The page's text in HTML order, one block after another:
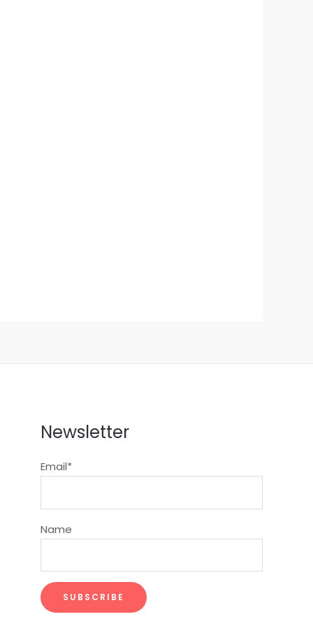
Newsletter
Email*
Name